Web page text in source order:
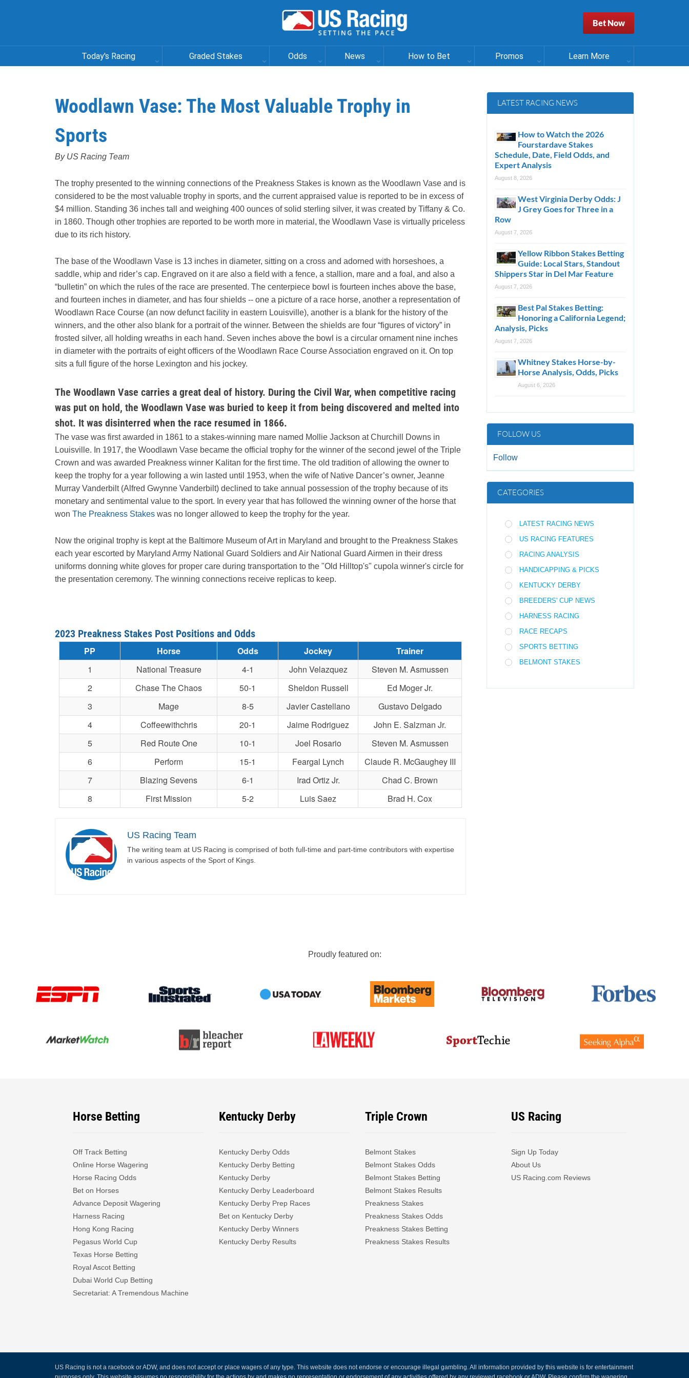
Bet Now
Today's Racing Graded Stakes Odds News How to Bet Promos Learn More
Woodlawn Vase: The Most Valuable Trophy in
Sports
By US Racing Team
The trophy presented to the winning connections of the Preakness Stakes is known as the Woodlawn Vase and is
considered to be the most valuable trophy in sports, and the current appraised value is reported to be in excess of
$4 million. Standing 36 inches tall and weighing 400 ounces of solid sterling silver, it was created by Tiffany & Co.
in 1860. Though other trophies are reported to be worth more in material, the Woodlawn Vase is virtually priceless
due to its rich history.
The base of the Woodlawn Vase is 13 inches in diameter, sitting on a cross and adorned with horseshoes, a
saddle, whip and rider’s cap. Engraved on it are also a field with a fence, a stallion, mare and a foal, and also a
“bulletin” on which the rules of the race are presented. The centerpiece bowl is fourteen inches above the base,
and fourteen inches in diameter, and has four shields -- one a picture of a race horse, another a representation of
Woodlawn Race Course (an now defunct facility in eastern Louisville), another is a blank for the history of the
winners, and the other also blank for a portrait of the winner. Between the shields are four “figures of victory” in
frosted silver, all holding wreaths in each hand. Seven inches above the bowl is a circular ornament nine inches
in diameter with the portraits of eight officers of the Woodlawn Race Course Association engraved on it. On top
sits a full figure of the horse Lexington and his jockey.
The Woodlawn Vase carries a great deal of history. During the Civil War, when competitive racing
was put on hold, the Woodlawn Vase was buried to keep it from being discovered and melted into
shot. It was disinterred when the race resumed in 1866.
The vase was first awarded in 1861 to a stakes-winning mare named Mollie Jackson at Churchill Downs in
Louisville. In 1917, the Woodlawn Vase became the official trophy for the winner of the second jewel of the Triple
Crown and was awarded Preakness winner Kalitan for the first time. The old tradition of allowing the owner to
keep the trophy for a year following a win lasted until 1953, when the wife of Native Dancer’s owner, Jeanne
Murray Vanderbilt (Alfred Gwynne Vanderbilt) declined to take annual possession of the trophy because of its
monetary and sentimental value to the sport. In every year that has followed the winning owner of the horse that
won The Preakness Stakes was no longer allowed to keep the trophy for the year.
Now the original trophy is kept at the Baltimore Museum of Art in Maryland and brought to the Preakness Stakes
each year escorted by Maryland Army National Guard Soldiers and Air National Guard Airmen in their dress
uniforms donning white gloves for proper care during transportation to the "Old Hilltop's" cupola winner's circle for
the presentation ceremony. The winning connections receive replicas to keep.
2023 Preakness Stakes Post Positions and Odds
PP Horse Odds Jockey
Trainer
1
National Treasure 4-1 John Velazquez
Steven M. Asmussen
2
Chase The Chaos 50-1 Sheldon Russell
Ed Moger Jr.
3
Mage 8-5 Javier Castellano
Gustavo Delgado
4
Coffeewithchris 20-1 Jaime Rodriguez
John E. Salzman Jr.
5
Red Route One 10-1 Joel Rosario
Steven M. Asmussen
6
Perform 15-1 Feargal Lynch
Claude R. McGaughey III
7
Blazing Sevens 6-1 Irad Ortiz Jr.
Chad C. Brown
8
First Mission 5-2 Luis Saez Brad H. Cox
US Racing Team
The writing team at US Racing is comprised of both full-time and part-time contributors with expertise
in various aspects of the Sport of Kings.
LATEST RACING NEWS
How to Watch the 2026
Fourstardave Stakes
Schedule, Date, Field Odds, and
Expert Analysis
August 8, 2026
West Virginia Derby Odds: J
J Grey Goes for Three in a
Row
August 7, 2026
Yellow Ribbon Stakes Betting
Guide: Local Stars, Standout
Shippers Star in Del Mar Feature
August 7, 2026
Best Pal Stakes Betting:
Honoring a California Legend;
Analysis, Picks
August 7, 2026
Whitney Stakes Horse-by-
Horse Analysis, Odds, Picks
August 6, 2026
FOLLOW US
Follow
CATEGORIES
LATEST RACING NEWS
US RACING FEATURES
RACING ANALYSIS
HANDICAPPING & PICKS
KENTUCKY DERBY
BREEDERS' CUP NEWS
HARNESS RACING
RACE RECAPS
SPORTS BETTING
BELMONT STAKES
Proudly featured on:
Horse Betting
Off Track Betting
Online Horse Wagering
Horse Racing Odds
Bet on Horses
Advance Deposit Wagering
Harness Racing
Hong Kong Racing
Pegasus World Cup
Texas Horse Betting
Royal Ascot Betting
Dubai World Cup Betting
Secretariat: A Tremendous Machine
Kentucky Derby
Kentucky Derby Odds
Kentucky Derby Betting
Kentucky Derby
Kentucky Derby Leaderboard
Kentucky Derby Prep Races
Bet on Kentucky Derby
Kentucky Derby Winners
Kentucky Derby Results
Triple Crown
Belmont Stakes
Belmont Stakes Odds
Belmont Stakes Betting
Belmont Stakes Results
Preakness Stakes
Preakness Stakes Odds
Preakness Stakes Betting
Preakness Stakes Results
US Racing
Sign Up Today
About Us
US Racing.com Reviews
US Racing is not a racebook or ADW, and does not accept or place wagers of any type. This website does not endorse or encourage illegal gambling. All information provided by this website is for entertainment